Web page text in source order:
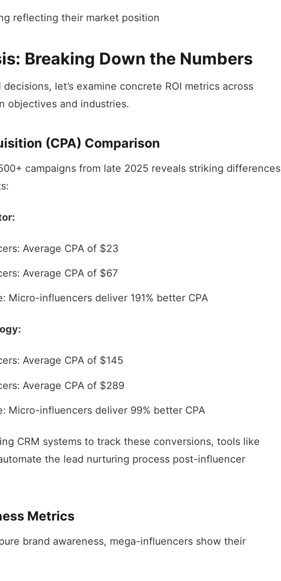
reflecting their market position
Breaking Down the Numbers
let’s examine concrete ROI metrics across
objectives and industries.
(CPA) Comparison
campaigns from late 2025 reveals striking differences
Average CPA of $23
Average CPA of $67
Micro-influencers deliver 191% better CPA
Average CPA of $145
Average CPA of $289
Micro-influencers deliver 99% better CPA
CRM systems to track these conversions, tools like
the lead nurturing process post-influencer
Metrics
brand awareness, mega-influencers show their